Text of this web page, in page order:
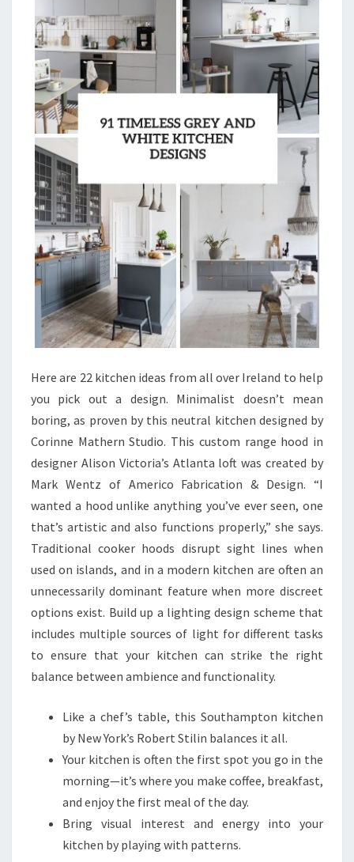
T
C
H
E
N
D
E
S
I
D
E
S
P
I
C
T
U
R
E
S
Here are 22 kitchen ideas from all over Ireland to help
you pick out a design. Minimalist doesn’t mean
boring, as proven by this neutral kitchen designed by
Corinne Mathern Studio. This custom range hood in
designer Alison Victoria’s Atlanta loft was created by
Mark Wentz of Americo Fabrication & Design. “I
wanted a hood unlike anything you’ve ever seen, one
that’s artistic and also functions properly,” she says.
Traditional cooker hoods disrupt sight lines when
used on islands, and in a modern kitchen are often an
unnecessarily dominant feature when more discreet
options exist. Build up a lighting design scheme that
includes multiple sources of light for different tasks
to ensure that your kitchen can strike the right
balance between ambience and functionality.
Like a chef’s table, this Southampton kitchen
by New York’s Robert Stilin balances it all.
Your kitchen is often the first spot you go in the
morning—it’s where you make coffee, breakfast,
and enjoy the first meal of the day.
Bring visual interest and energy into your
kitchen by playing with patterns.